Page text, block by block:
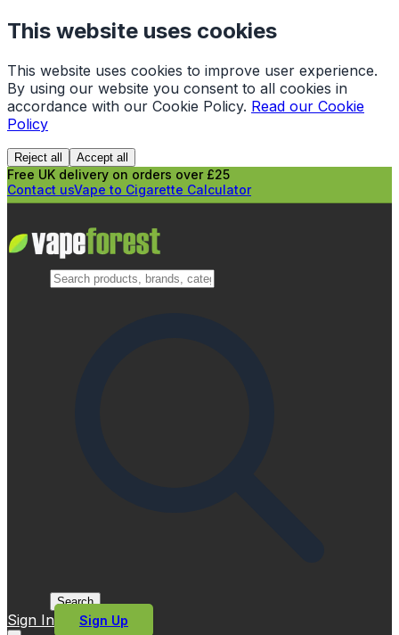
This website uses cookies
This website uses cookies to improve user experience.
By using our website you consent to all cookies in
accordance with our Cookie Policy. Read our Cookie
Policy
Reject all Accept all
Free UK delivery on orders over £25
Contact usVape to Cigarette Calculator
Search
Sign In Sign Up